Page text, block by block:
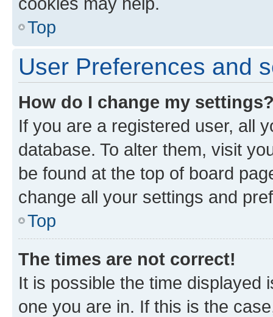
Top
User Preferences and
How do I change my
If you are a registered user, all
database. To alter them, visit
be found at the top of board
change all your settings and
Top
The times are not correct!
It is possible the time displayed
one you are in. If this is the